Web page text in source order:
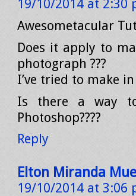
19/10/2014 at 2:30
Awesometacular
Does it apply to
photograph ???
I’ve tried to make
Is there a way
Photoshop????
Reply
Elton Miranda
19/10/2014 at 3:06